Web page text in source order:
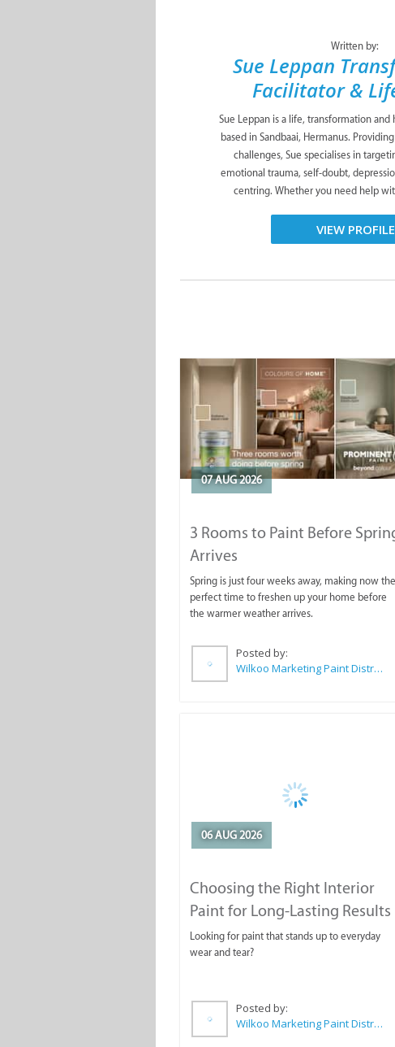
Written by:
Sue Leppan
Facilitator &
Sue Leppan is a life, transformation
based in Sandbaai, Hermanus.
challenges, Sue specialises in
emotional trauma, self-doubt,
centring. Whether you need help
VIEW PROFILE
07 AUG 2026
3 Rooms to Paint Before
Arrives
Spring is just four weeks away, making now the
perfect time to freshen up your home before
the warmer weather arrives.
Posted by:
Wilkoo Marketing Paint Distributors
06 AUG 2026
Choosing the Right Interior
Paint for Long-Lasting Results
Looking for paint that stands up to everyday
wear and tear?
Posted by:
Wilkoo Marketing Paint Distributors